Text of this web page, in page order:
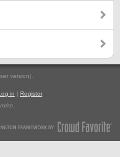
version).
in | Register